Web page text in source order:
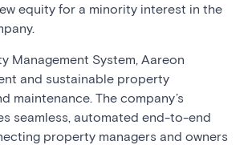
equity for a minority interest in the
Management System, Aareon
and sustainable property
maintenance. The company’s
seamless, automated end-to-end
property managers and owners